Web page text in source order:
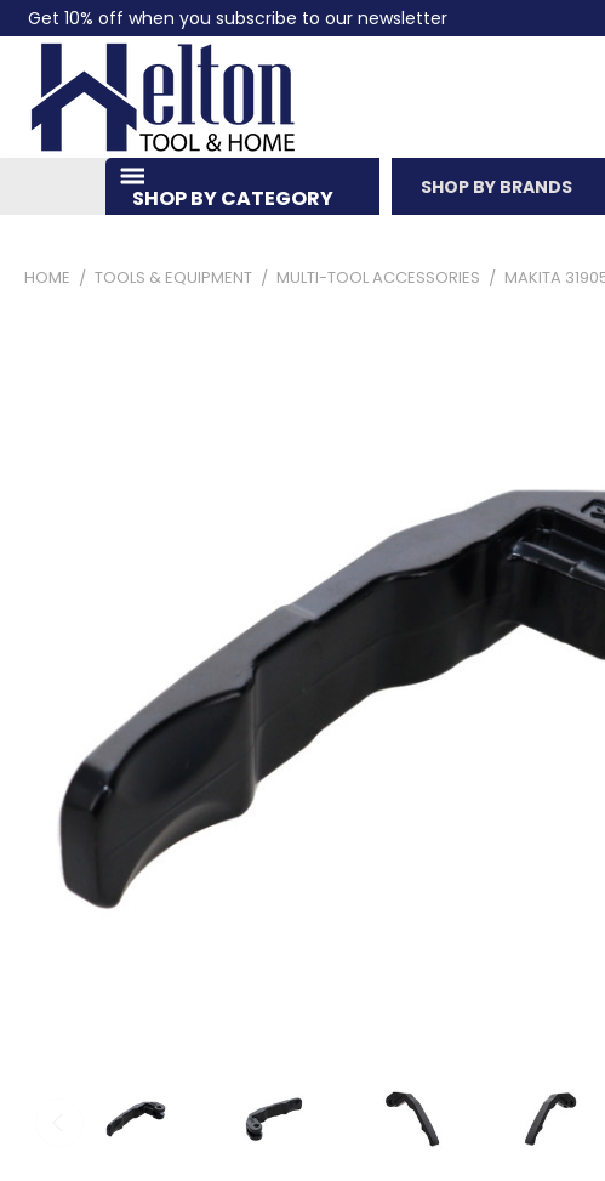
Get 10% off when you subscribe to our newsletter
SHOP BY CATEGORY SHOP BY BRANDS
HOME TOOLS & EQUIPMENT MULTI-TOOL ACCESSORIES MAKITA